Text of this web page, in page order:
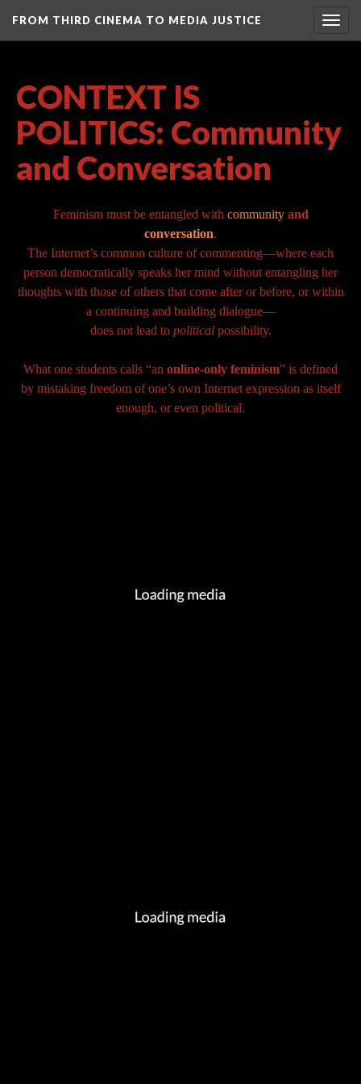
FROM THIRD CINEMA TO MEDIA JUSTICE
CONTEXT IS
POLITICS: Community
and Conversation
Feminism must be entangled with communityand
conversation.
The Internet’s common culture of commenting—where each
person democratically speaks her mind without entangling her
thoughts with those of others that come after or before, or within
a continuing and building dialogue—
does not lead to politicalpossibility.
What one students calls “an online-only feminism” is defined
by mistaking freedom of one’s own Internet expression as itself
enough, or even political.